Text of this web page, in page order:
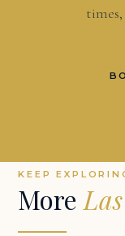
KEEP
More